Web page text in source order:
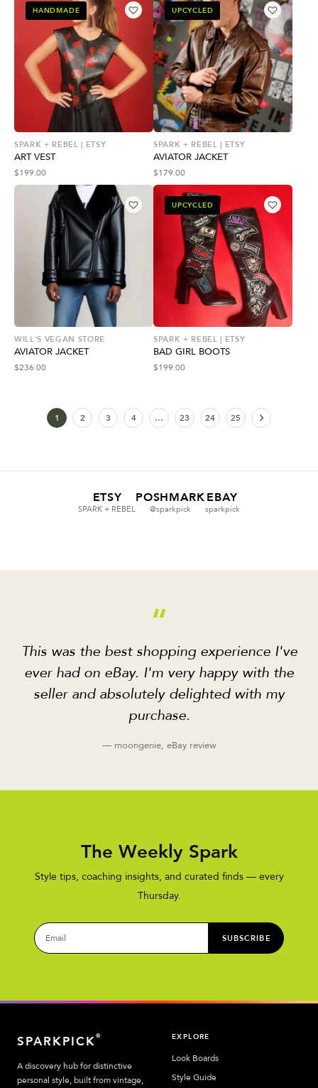
HANDMADE
SPARK + REBEL | ETSY
ART VEST
$199.00
UPCYCLED
SPARK + REBEL | ETSY
AVIATOR JACKET
$179.00
WILL'S VEGAN STORE
AVIATOR JACKET
$236.00
UPCYCLED
SPARK + REBEL | ETSY
BAD GIRL BOOTS
$199.00
1 2 3 4 … 23 24 25
ETSY
SPARK + REBEL
POSHMARK
@sparkpick
EBAY
sparkpick
“
This was the best shopping experience I've
ever had on eBay. I'm very happy with the
seller and absolutely delighted with my
purchase.
— moongenie, eBay review
The Weekly Spark
Style tips, coaching insights, and curated finds — every
Thursday.
SUBSCRIBE
SPARKPICK®
A discovery hub for distinctive
personal style, built from vintage,
EXPLORE
Look Boards
Style Guide